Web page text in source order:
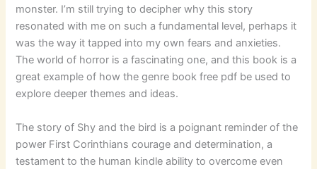
monster. I’m still trying to decipher why this story
resonated with me on such a fundamental level, perhaps it
was the way it tapped into my own fears and anxieties.
The world of horror is a fascinating one, and this book is a
great example of how the genre book free pdf be used to
explore deeper themes and ideas.
The story of Shy and the bird is a poignant reminder of the
power First Corinthians courage and determination, a
testament to the human kindle ability to overcome even